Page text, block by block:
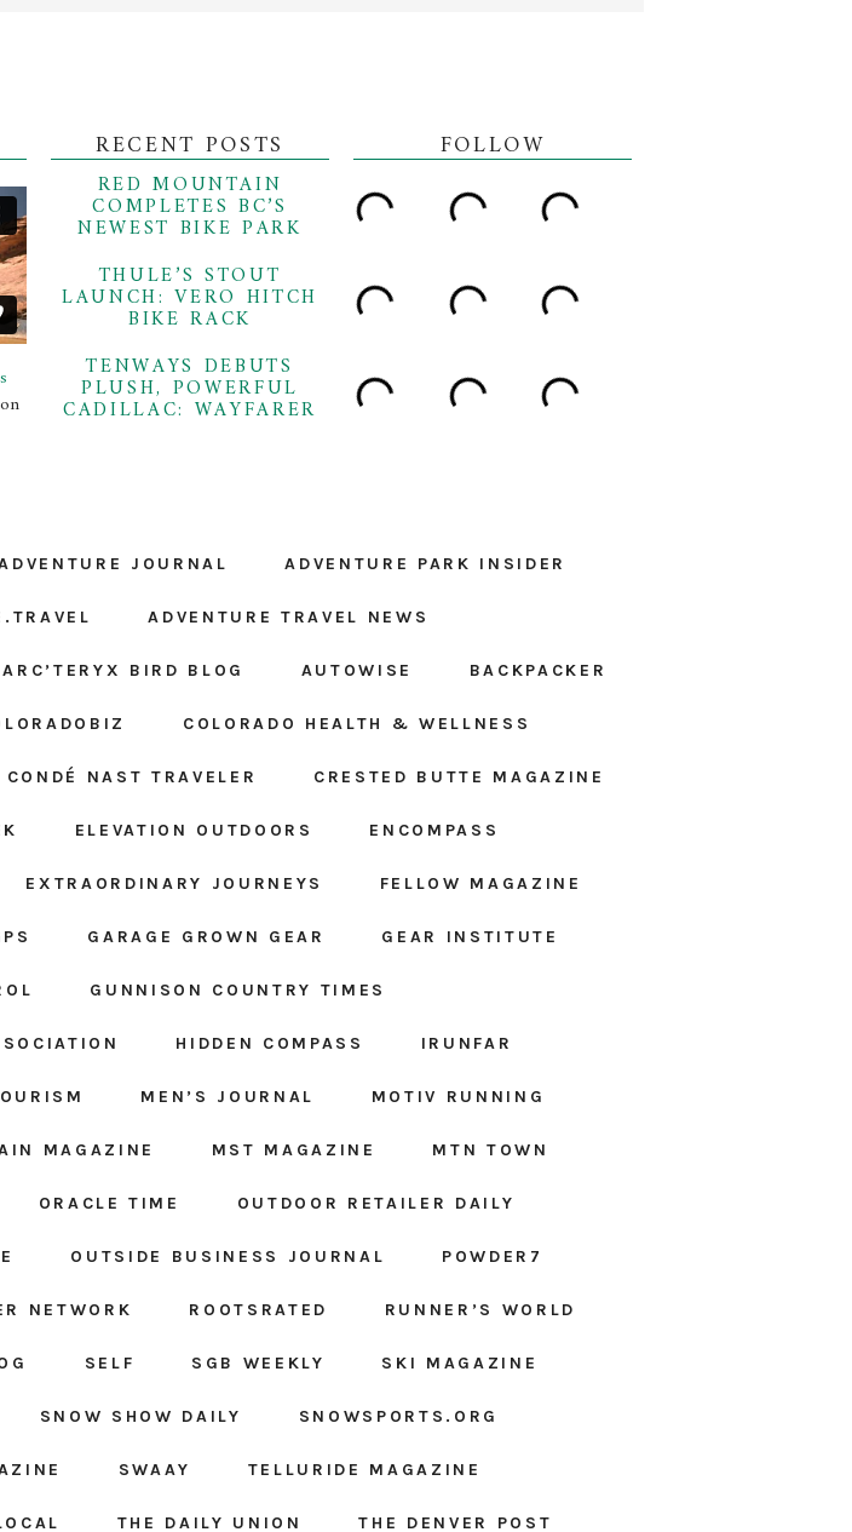
on
RECENT POSTS
RED MOUNTAIN
COMPLETES BC’S
NEWEST BIKE PARK
THULE’S STOUT
LAUNCH: VERO HITCH
BIKE RACK
TENWAYS DEBUTS
PLUSH, POWERFUL
CADILLAC: WAYFARER
FOLLOW
JOURNAL ADVENTURE PARK INSIDER
ADVENTURE TRAVEL NEWS
ARC’TERYX BIRD BLOG AUTOWISE BACKPACKER
COLORADO HEALTH & WELLNESS
CONDÉ NAST TRAVELER CRESTED BUTTE MAGAZINE
ELEVATION OUTDOORS ENCOMPASS
EXTRAORDINARY JOURNEYS FELLOW MAGAZINE
GARAGE GROWN GEAR GEAR INSTITUTE
GUNNISON COUNTRY TIMES
HIDDEN COMPASS IRUNFAR
MEN’S JOURNAL MOTIV RUNNING
MAGAZINE MST MAGAZINE MTN TOWN
ORACLE TIME OUTDOOR RETAILER DAILY
OUTSIDE BUSINESS JOURNAL POWDER7
NETWORK ROOTSRATED RUNNER’S WORLD
SELF SGB WEEKLY SKI MAGAZINE
SNOW SHOW DAILY SNOWSPORTS.ORG
SWAAY TELLURIDE MAGAZINE
THE DAILY UNION THE DENVER POST